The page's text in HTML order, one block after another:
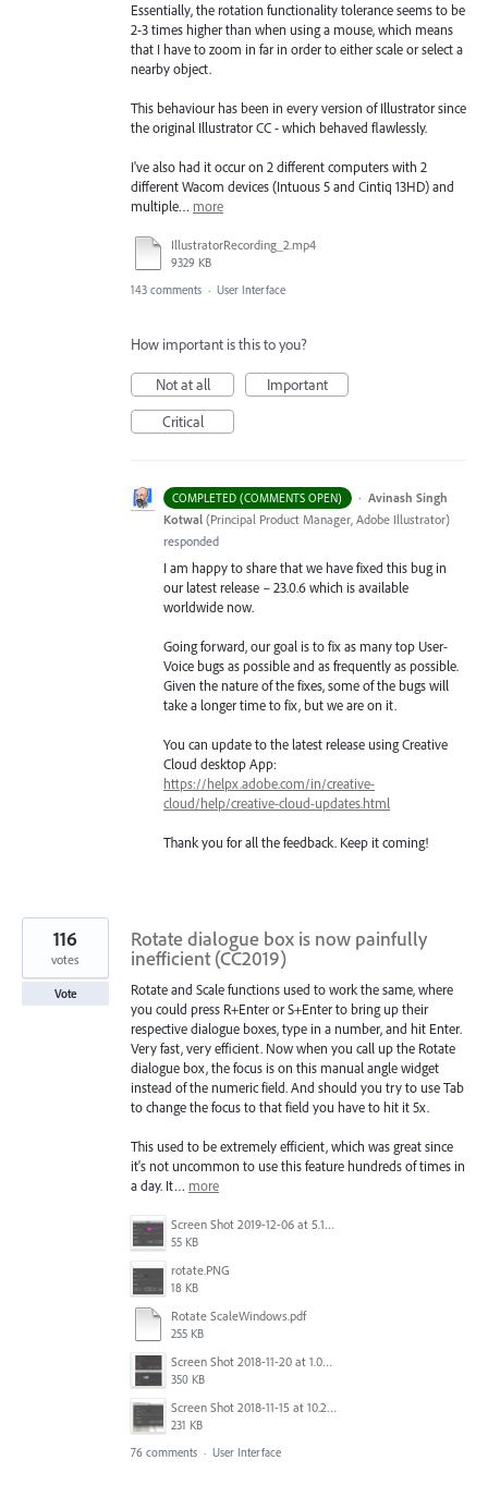
Essentially, the rotation functionality tolerance seems to be
2-3 times higher than when using a mouse, which means
that I have to zoom in far in order to either scale or select a
nearby object.
This behaviour has been in every version of Illustrator since
the original Illustrator CC - which behaved flawlessly.
I've also had it occur on 2 different computers with 2
different Wacom devices (Intuous 5 and Cintiq 13HD) and
multiple… more
IllustratorRecording_2.mp4
9329 KB
143 comments · User Interface
How important is this to you?
Not at all
Important
Critical
COMPLETED (COMMENTS OPEN) · Avinash Singh
Kotwal (Principal Product Manager, Adobe Illustrator)
responded
I am happy to share that we have fixed this bug in
our latest release – 23.0.6 which is available
worldwide now.
Going forward, our goal is to fix as many top User-
Voice bugs as possible and as frequently as possible.
Given the nature of the fixes, some of the bugs will
take a longer time to fix, but we are on it.
You can update to the latest release using Creative
Cloud desktop App:
https://helpx.adobe.com/in/creative-
cloud/help/creative-cloud-updates.html
Thank you for all the feedback. Keep it coming!
Rotate dialogue box is now painfully
inefficient (CC2019)
Rotate and Scale functions used to work the same, where
you could press R+Enter or S+Enter to bring up their
respective dialogue boxes, type in a number, and hit Enter.
Very fast, very efficient. Now when you call up the Rotate
dialogue box, the focus is on this manual angle widget
instead of the numeric field. And should you try to use Tab
to change the focus to that field you have to hit it 5x.
This used to be extremely efficient, which was great since
it's not uncommon to use this feature hundreds of times in
a day. It… more
Screen Shot 2019-12-06 at 5.17.53 PM.png
55 KB
rotate.PNG
18 KB
Rotate ScaleWindows.pdf
255 KB
Screen Shot 2018-11-20 at 1.04.21 PM.png
350 KB
Screen Shot 2018-11-15 at 10.22.35.png
231 KB
116
votes
Vote
76 comments · User Interface